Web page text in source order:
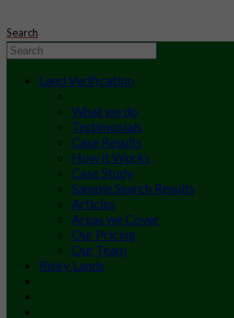
Search
Land Verification
What we do
Testimonials
Case Results
How it Works
Case Study
Sample Search Results
Articles
Areas we Cover
Our Pricing
Our Team
Risky Lands